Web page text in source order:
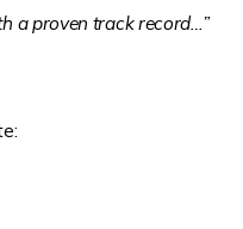
a proven track record…”